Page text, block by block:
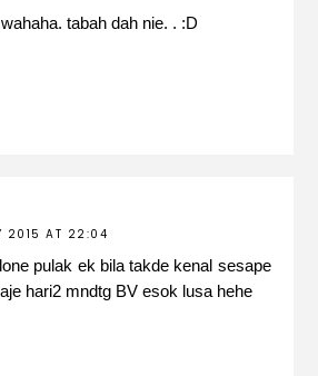
tabah dah nie. . :D
2015 AT 22:04
pulak ek bila takde kenal sesape
hari2 mndtg BV esok lusa hehe